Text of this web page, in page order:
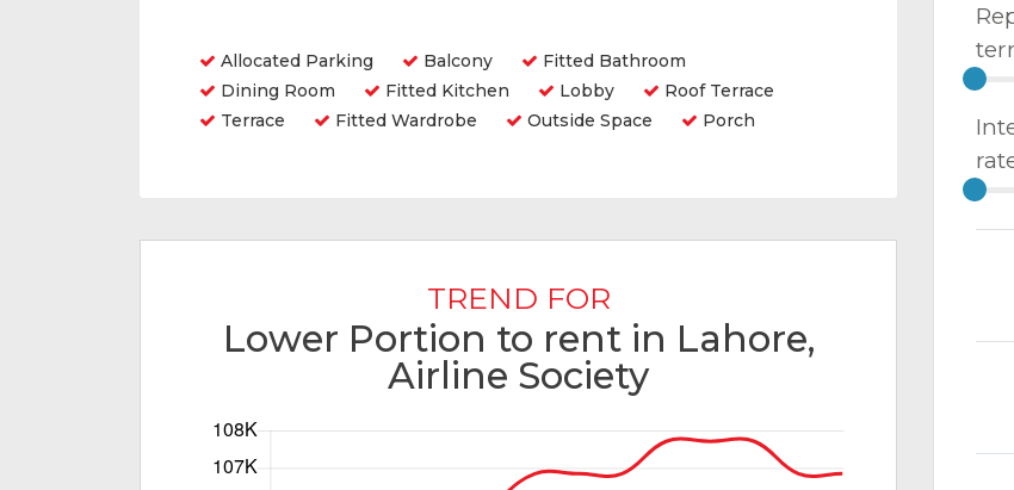
Allocated Parking Balcony
Fitted Bathroom
Dining Room
Fitted Kitchen Lobby
Roof Terrace
Terrace
Fitted Wardrobe Outside Space Porch
TREND FOR
Lower Portion to rent in Lahore,
Airline Society